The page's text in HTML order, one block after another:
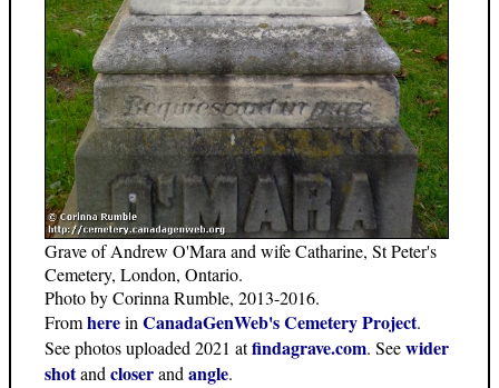
Grave of Andrew O'Mara and wife Catharine, St Peter's
Cemetery, London, Ontario.
Photo by Corinna Rumble, 2013-2016.
Fromherein CanadaGenWeb's Cemetery Project.
See photos uploaded 2021 atfindagrave.com. Seewider
shotand closerand angle.